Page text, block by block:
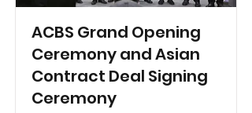
ACBS Grand Opening
Ceremony and Asian
Contract Deal Signing
Ceremony